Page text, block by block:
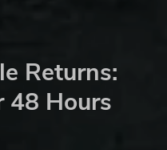
Returns:
48 Hours